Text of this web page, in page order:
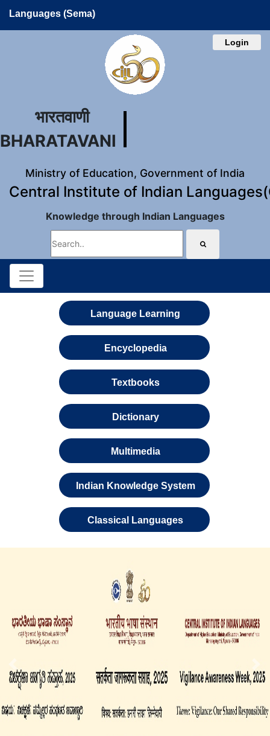
Languages (Sema)
Login
भारतवाणी
BHARATAVANI
Ministry of Education, Government of India
Central Institute of Indian
Knowledge through Indian Languages
Language Learning
Encyclopedia
Textbooks
Dictionary
Multimedia
Indian Knowledge System
Classical Languages